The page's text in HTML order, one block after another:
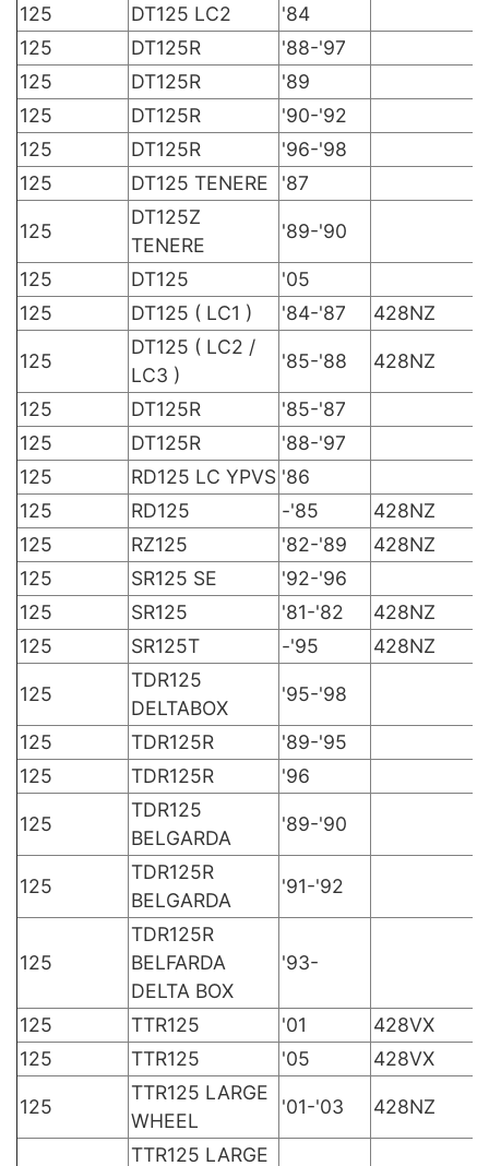
125
DT125 LC2 '84
125
DT125R '88-'97
125
DT125R '89
125
DT125R '90-'92
125
DT125R '96-'98
125
DT125 TENERE '87
125
DT125Z
TENERE
'89-'90
125 DT125 '05
125
DT125 ( LC1 ) '84-'87 428NZ
125
DT125 ( LC2 /
LC3 )
'85-'88 428NZ
125 DT125R '85-'87
125
DT125R '88-'97
125
RD125 LC YPVS '86
125
RD125 -'85 428NZ
125
RZ125 '82-'89 428NZ
125
SR125 SE '92-'96
125
SR125 '81-'82 428NZ
125
SR125T -'95 428NZ
125
TDR125
DELTABOX
'95-'98
125 TDR125R '89-'95
125
TDR125R '96
125
TDR125
BELGARDA
'89-'90
125
TDR125R
BELGARDA
'91-'92
125
TDR125R
BELFARDA
DELTA BOX
'93-
125 TTR125 '01 428VX
125
TTR125 '05 428VX
125
TTR125 LARGE
WHEEL
'01-'03 428NZ
TTR125 LARGE